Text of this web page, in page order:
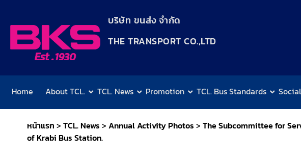
บริษัท ขนส่ง จำกัด
THE TRANSPORT CO.,LTD​
Home About TCL. TCL. News Promotion TCL. Bus Standards
หน้าแรก >TCL. News >Annual Activity Photos >The Subcommittee for
of Krabi Bus Station.